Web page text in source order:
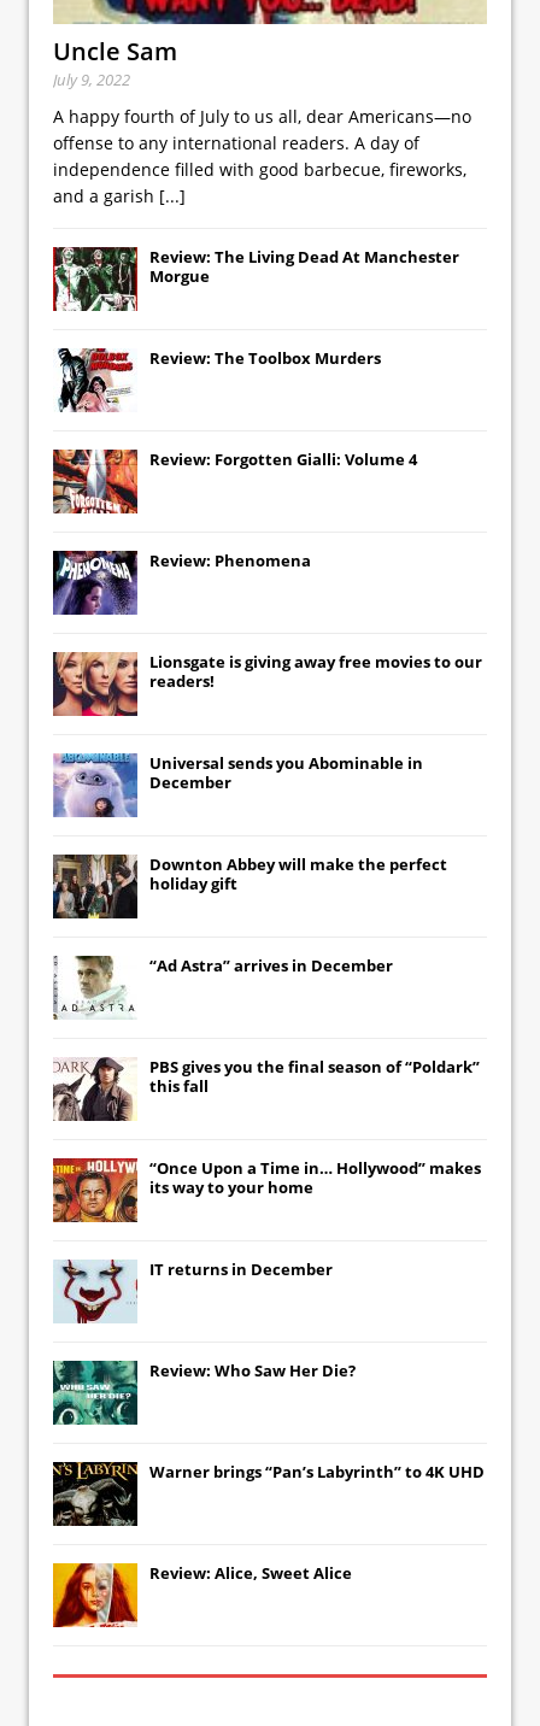
Uncle Sam
July 9, 2022
A happy fourth of July to us all, dear Americans—no
offense to any international readers. A day of
independence filled with good barbecue, fireworks,
and a garish [...]
Review: The Living Dead At Manchester
Morgue
Review: The Toolbox Murders
Review: Forgotten Gialli: Volume 4
Review: Phenomena
Lionsgate is giving away free movies to our
readers!
Universal sends you Abominable in
December
Downton Abbeywill make the perfect
holiday gift
“Ad Astra” arrives in December
PBS gives you the final season of “Poldark”
this fall
“Once Upon a Time in… Hollywood” makes
its way to your home
IT returns in December
Review: Who Saw Her Die?
Warner brings “Pan’s Labyrinth” to 4K UHD
Review: Alice, Sweet Alice